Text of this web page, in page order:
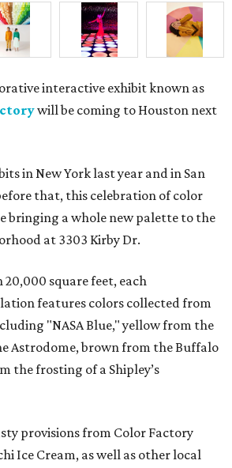
interactive exhibit known as
will be coming to Houston next
in New York last year and in San
that, this celebration of color
bringing a whole new palette to the
at 3303 Kirby Dr.
square feet, each
features colors collected from
"NASA Blue," yellow from the
Astrodome, brown from the Buffalo
the frosting of a Shipley’s
provisions from Color Factory
Ice Cream, as well as other local